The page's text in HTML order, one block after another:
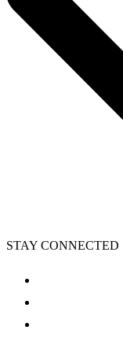
STAY CONNECTED